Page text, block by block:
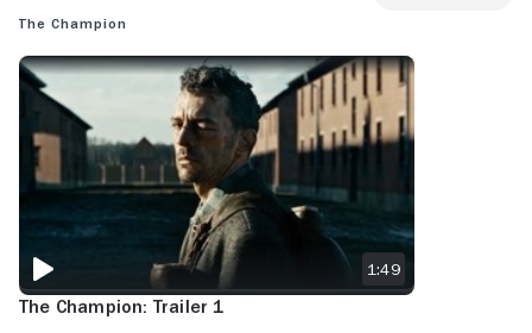
The Champion
THE CHAMPION: TRAILER 1
The Champion: Trailer 1
1:49